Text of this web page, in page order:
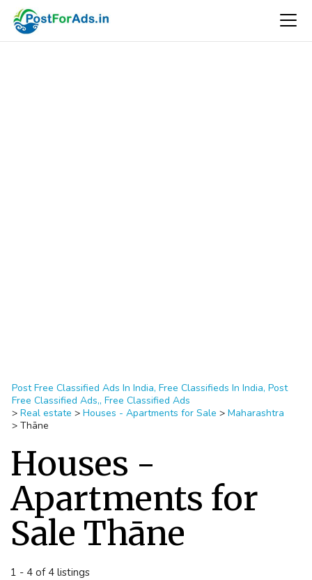
Post Free Classified Ads In India, Free Classifieds In India, Post
Free Classified Ads,, Free Classified Ads
> Real estate > Houses - Apartments for Sale > Maharashtra
> Thāne
Houses -
Apartments for
Sale Thāne
1 - 4 of 4 listings